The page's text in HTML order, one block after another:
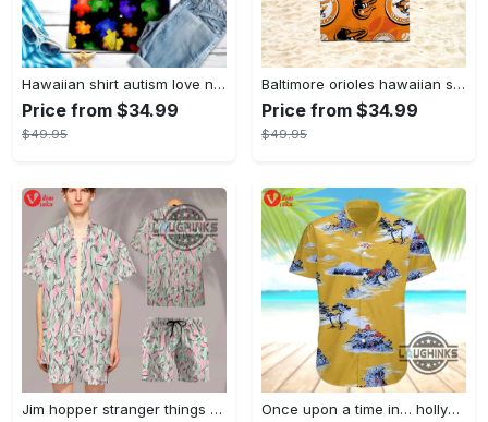
Hawaiian shirt autism love needs no words autism awareness hawaiian shorts new
Price from $34.99
$49.95
Baltimore orioles hawaiian shirt 2023 mlb baseball fan gift
Price from $34.99
$49.95
Jim hopper stranger things season 4 david harbour hawaiian shirt new cosplay all over printed shorts Once upon a time in… hollywood hawaiian shirt and hawaiian shorts funny brad pitt cliff booth cosplay